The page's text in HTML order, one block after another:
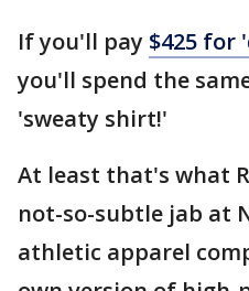
If you'll pay $425 for
you'll spend the
'sweaty shirt!'
At least that's what
not-so-subtle jab at
athletic apparel